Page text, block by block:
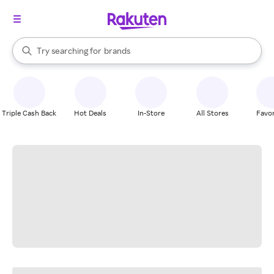
Search Rakuten
Try searching for
stores
brands
groceries
When autocomplete results are available, use the up and down
Triple Cash Back Hot Deals In-Store All Stores